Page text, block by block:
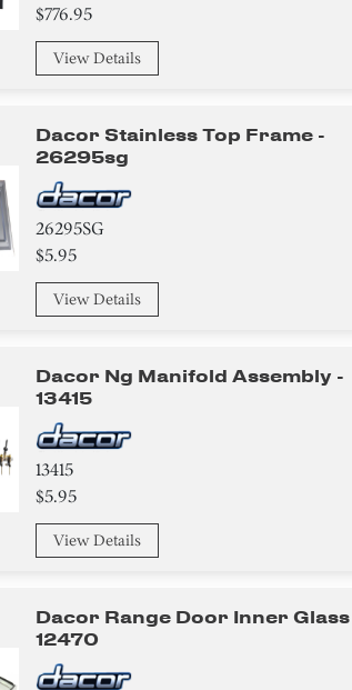
$776.95
View Details
Dacor Stainless Top Frame -
26295sg
26295SG
$5.95
View Details
Dacor Ng Manifold Assembly -
13415
13415
$5.95
View Details
Dacor Range Door Inner Glass
12470